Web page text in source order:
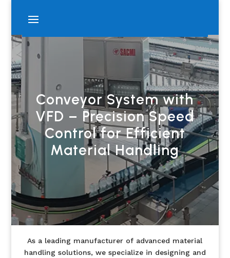
Conveyor System with
VFD – Precision Speed
Control for Efficient
Material Handling
As a leading manufacturer of advanced material
handling solutions, we specialize in designing and